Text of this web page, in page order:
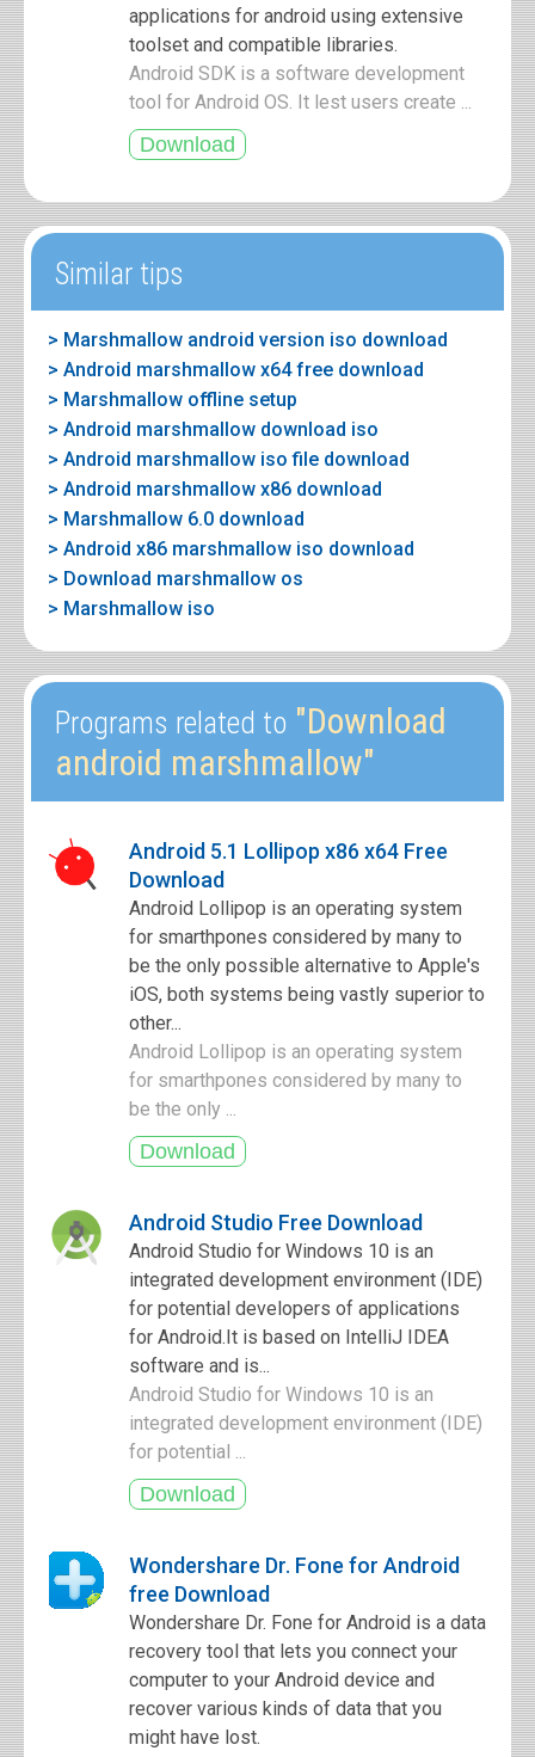
applications for android using extensive
toolset and compatible libraries.
Android SDK is a software development
tool for Android OS. It lest users create ...
Similar tips
> Marshmallow android version iso download
> Android marshmallow x64 free download
> Marshmallow offline setup
> Android marshmallow download iso
> Android marshmallow iso file download
> Android marshmallow x86 download
> Marshmallow 6.0 download
> Android x86 marshmallow iso download
> Download marshmallow os
> Marshmallow iso
Programs related to "Download
android marshmallow"
Android 5.1 Lollipop x86 x64 Free
Download
Android Lollipop is an operating system
for smarthpones considered by many to
be the only possible alternative to Apple's
iOS, both systems being vastly superior to
other...
Android Lollipop is an operating system
for smarthpones considered by many to
be the only ...
Android Studio Free Download
Android Studio for Windows 10 is an
integrated development environment (IDE)
for potential developers of applications
for Android.It is based on IntelliJ IDEA
software and is...
Android Studio for Windows 10 is an
integrated development environment (IDE)
for potential ...
Wondershare Dr. Fone for Android
free Download
Wondershare Dr. Fone for Android is a data
recovery tool that lets you connect your
computer to your Android device and
recover various kinds of data that you
might have lost.